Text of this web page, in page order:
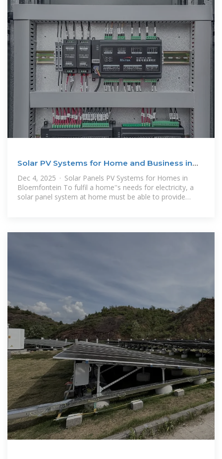
Solar PV Systems for Home and Business in
Dec 4, 2025 · Solar Panels PV Systems for Homes in
Bloemfontein To fulfil a home''s needs for electricity, a
solar panel system at home must be able to provide